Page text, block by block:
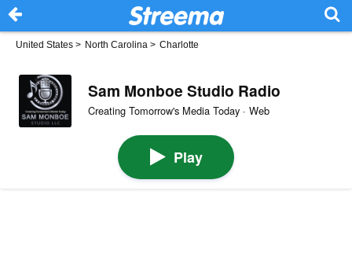
United States > North Carolina > Charlotte
Sam Monboe Studio Radio
Creating Tomorrow's Media Today · Web
Play